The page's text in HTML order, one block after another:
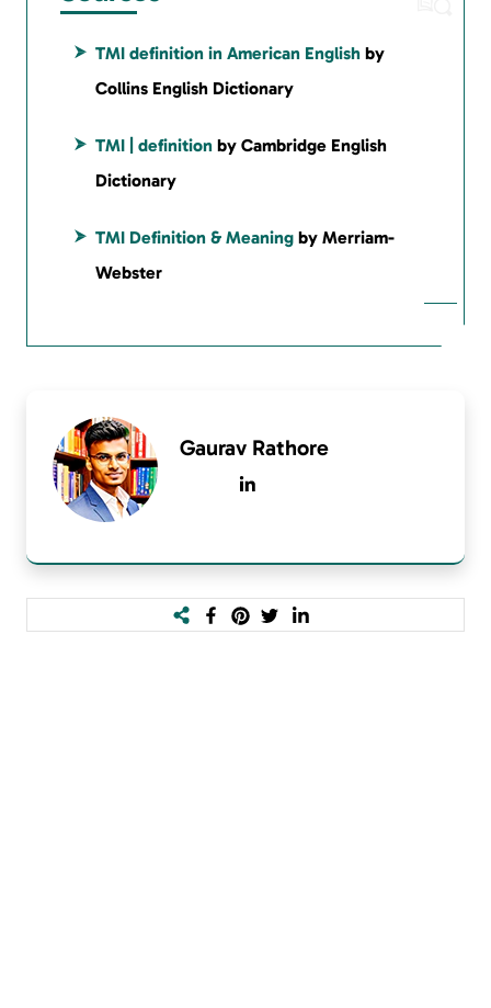
TMI definition in American English by
Collins English Dictionary
TMI | definition by Cambridge English
Dictionary
TMI Definition & Meaning by Merriam-
Webster
Gaurav Rathore